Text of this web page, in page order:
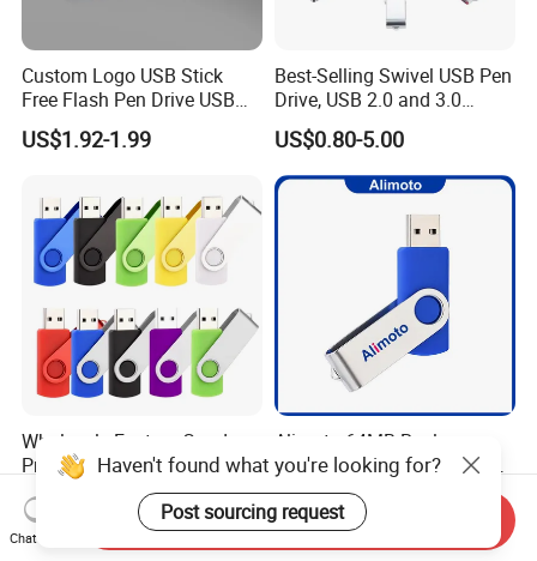
Custom Logo USB Stick
Free Flash Pen Drive USB
3.0 New Products
US$1.92-1.99
Best-Selling Swivel USB Pen
Drive, USB 2.0 and 3.0
Wholesale Customized
4GB/8GB/16GB/32GB
US$0.80-5.00
Wholesale Factory-Good-
Price Custom Flash
Pendrive OEM/ODM
2GB/4GB/8GB/16GB/32GB
/64GB/128GB USB Drive for
US$0.38-3.88
Alimoto 64MB Real
Capacity High Speed USB
Flash Drive
US$0.99-1.15
Haven't found what you're looking for?
Post sourcing request
Chat Now
Send Inquiry